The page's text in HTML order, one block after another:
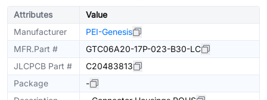
Attributes
Value
Manufacturer
PEI-Genesis
MFR.Part #
GTC06A20-17P-023-B30-LC
JLCPCB Part #
C20483813
Package
-